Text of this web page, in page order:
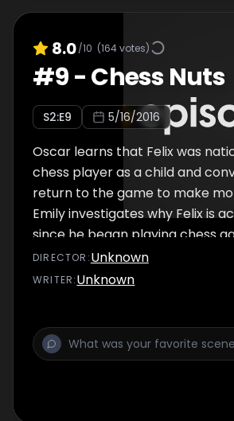
8.0/10 (164votes)
#9-Chess Nuts
S2:E9 5/16/2016
Oscar learns that Felix was
chess player as a child and
return to the game to make
Emily investigates why Felix is
since he began playing chess
DIRECTOR :Unknown
WRITER:Unknown